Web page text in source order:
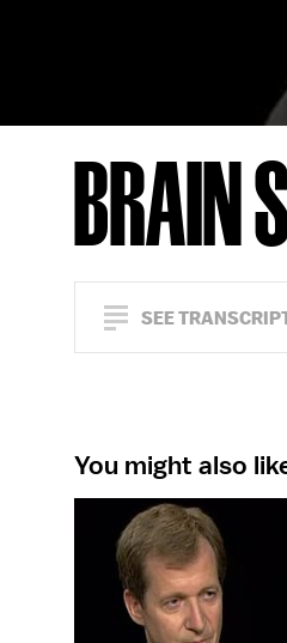
BRAIN
SEE
You might also